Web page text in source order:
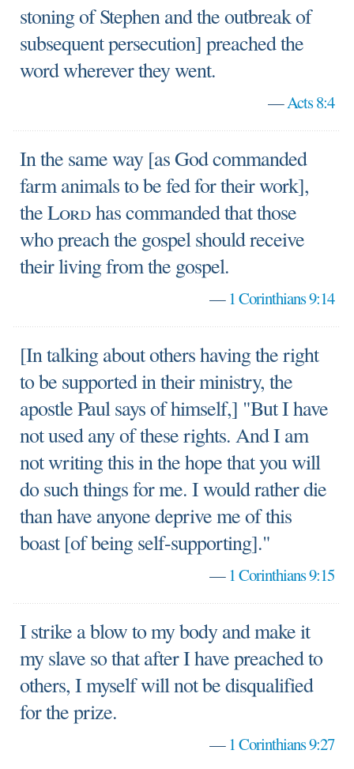
stoning of Stephen and the outbreak of
subsequent persecution] preached the
word wherever they went.
—Acts 8:4
In the same way [as God commanded
farm animals to be fed for their work],
theLordhas commanded that those
who preach the gospel should receive
their living from the gospel.
—1 Corinthians 9:14
[In talking about others having the right
to be supported in their ministry, the
apostle Paul says of himself,] "But I have
not used any of these rights. And I am
not writing this in the hope that you will
do such things for me. I would rather die
than have anyone deprive me of this
boast [of being self-supporting]."
—1 Corinthians 9:15
I strike a blow to my body and make it
my slave so that after I have preached to
others, I myself will not be disqualified
for the prize.
—1 Corinthians 9:27